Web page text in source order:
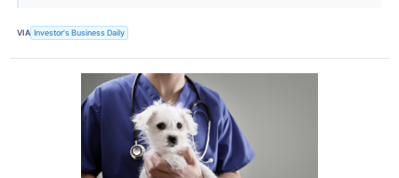
VIA Investor's Business Daily